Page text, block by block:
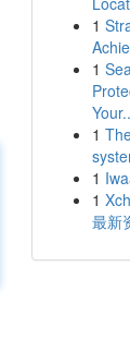
1
1
1
1
1
最新